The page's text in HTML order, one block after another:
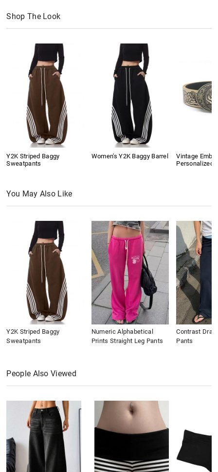
Shop The Look
Y2K Striped Baggy
Sweatpants
Women's Y2K Baggy Barrel
Vintage
Personalized
You May Also Like
Y2K Striped Baggy
Sweatpants
Numeric Alphabetical
Prints Straight Leg Pants
Contrast
Pants
People Also Viewed